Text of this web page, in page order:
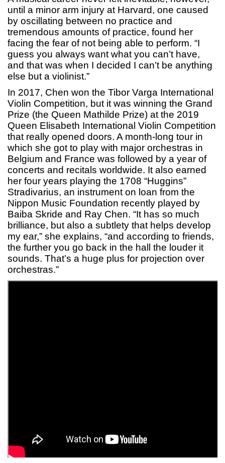
until a minor arm injury at Harvard, one caused
by oscillating between no practice and
tremendous amounts of practice, found her
facing the fear of not being able to perform. “I
guess you always want what you can’t have,
and that was when I decided I can’t be anything
else but a violinist.”
In 2017, Chen won the Tibor Varga International
Violin Competition, but it was winning the Grand
Prize (the Queen Mathilde Prize) at the 2019
Queen Elisabeth International Violin Competition
that really opened doors. A month-long tour in
which she got to play with major orchestras in
Belgium and France was followed by a year of
concerts and recitals worldwide. It also earned
her four years playing the 1708 “Huggins”
Stradivarius, an instrument on loan from the
Nippon Music Foundation recently played by
Baiba Skride and Ray Chen. “It has so much
brilliance, but also a subtlety that helps develop
my ear,” she explains, “and according to friends,
the further you go back in the hall the louder it
sounds. That’s a huge plus for projection over
orchestras.”